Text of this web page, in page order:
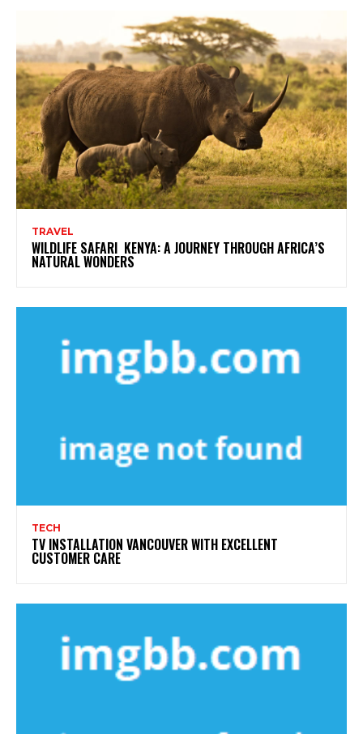
TRAVEL
WILDLIFE SAFARI KENYA: A JOURNEY THROUGH AFRICA’S
NATURAL WONDERS
TECH
TV INSTALLATION VANCOUVER WITH EXCELLENT
CUSTOMER CARE